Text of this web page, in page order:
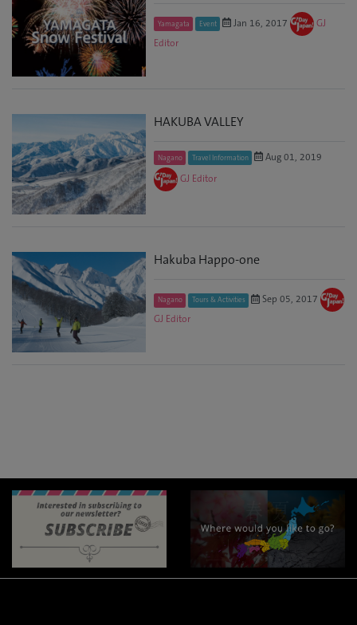
Yamagata Event Jan 16, 2017
GJ
Editor
HAKUBA VALLEY
Nagano Travel Information
Aug 01, 2019
GJ Editor
Hakuba Happo-one
Nagano Tours & Activities
Sep 05, 2017
GJ Editor